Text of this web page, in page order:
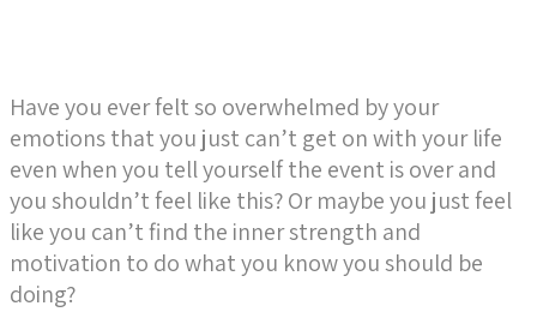
Have you ever felt so overwhelmed by your
emotions that you just can’t get on with your life
even when you tell yourself the event is over and
you shouldn’t feel like this? Or maybe you just feel
like you can’t find the inner strength and
motivation to do what you know you should be
doing?